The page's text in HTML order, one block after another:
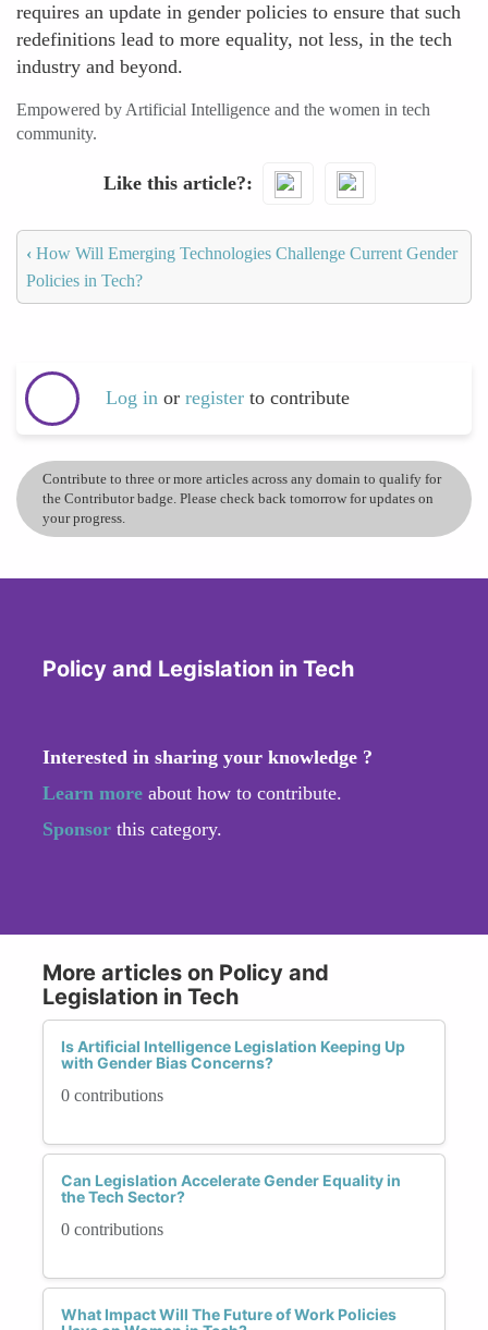
requires an update in gender policies to ensure that such
redefinitions lead to more equality, not less, in the tech
industry and beyond.
Empowered by Artificial Intelligence and the women in tech
community.
Like this article?
‹ How Will Emerging Technologies Challenge Current Gender
Policies in Tech?
Log in or register to contribute
Contribute to three or more articles across any domain to qualify for
the Contributor badge. Please check back tomorrow for updates on
your progress.
Policy and Legislation in Tech
Interested in sharing your knowledge ?
Learn more about how to contribute.
Sponsor this category.
More articles on Policy and
Legislation in Tech
Is Artificial Intelligence Legislation Keeping Up
with Gender Bias Concerns?
0 contributions
Can Legislation Accelerate Gender Equality in
the Tech Sector?
0 contributions
What Impact Will The Future of Work Policies